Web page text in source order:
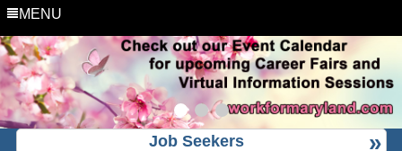
MENU
Job Seekers